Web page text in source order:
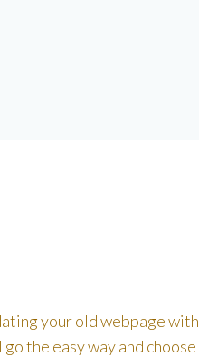
your old webpage with
the easy way and choose